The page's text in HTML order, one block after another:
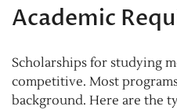
Academic
Scholarships for studying
competitive. Most
background. Here are the